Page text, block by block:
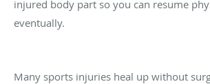
injured body part so you can resume
eventually.
Many sports injuries heal up without